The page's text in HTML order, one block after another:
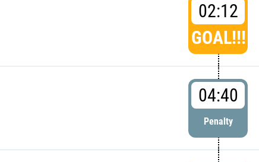
02:12
GOAL!!!
04:40
Penalty